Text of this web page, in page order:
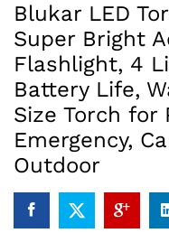
Blukar LED
Super Bright
Flashlight, 4
Battery Life,
Size Torch for
Emergency,
Outdoor